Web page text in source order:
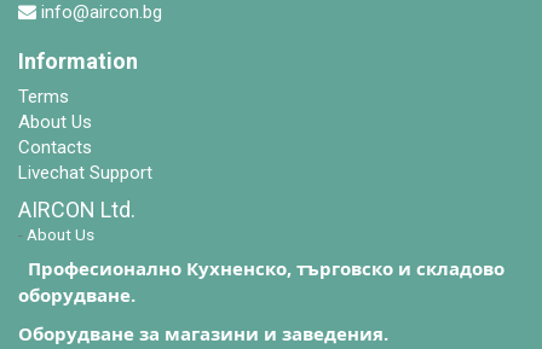
info@aircon.bg
Information
Terms
About Us
Contacts
Livechat Support
AIRCON Ltd.
- About Us
Професионално Кухненско, търговско и складово
оборудване.
Оборудване за магазини и заведения.